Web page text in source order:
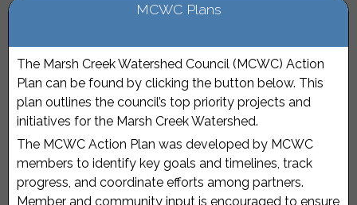
MCWC Plans
The Marsh Creek Watershed Council (MCWC) Action
Plan can be found by clicking the button below. This
plan outlines the council’s top priority projects and
initiatives for the Marsh Creek Watershed.
The MCWC Action Plan was developed by MCWC
members to identify key goals and timelines, track
progress, and coordinate efforts among partners.
Member and community input is encouraged to ensure